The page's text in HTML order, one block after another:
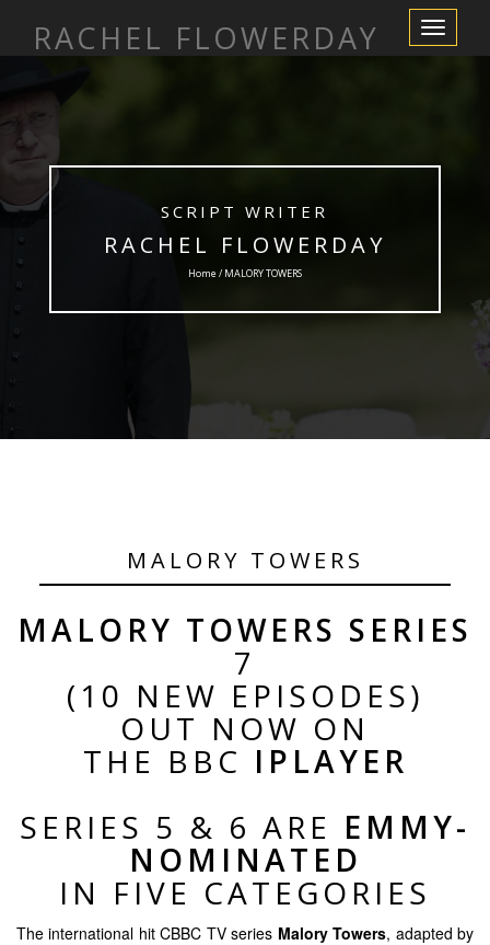
Toggle
Navigation
RACHEL FLOWERDAY
SCRIPT WRITER
RACHEL FLOWERDAY
Home / MALORY TOWERS
MALORY TOWERS
MALORY TOWERS SERIES
7
(10 NEW EPISODES)
OUT NOW ON
THE BBC IPLAYER
SERIES 5 & 6 ARE EMMY-
NOMINATED
IN FIVE CATEGORIES
The international hit CBBC TV series Malory Towers, adapted by